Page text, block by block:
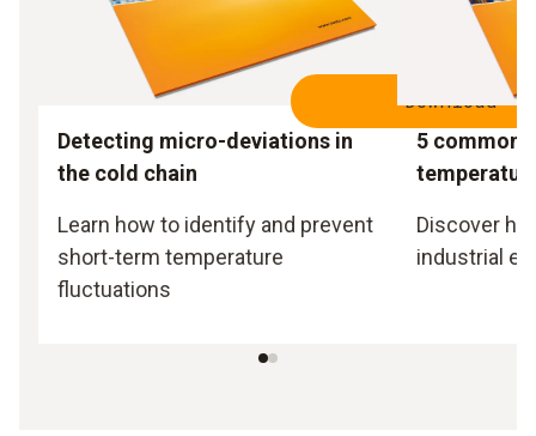
Download
Detecting micro-deviations in
the cold chain
Learn how to identify and prevent
short-term temperature
fluctuations
5 common
Discover
industrial